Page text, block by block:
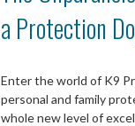
a Protection
Enter the world of K9
personal and family
whole new level of